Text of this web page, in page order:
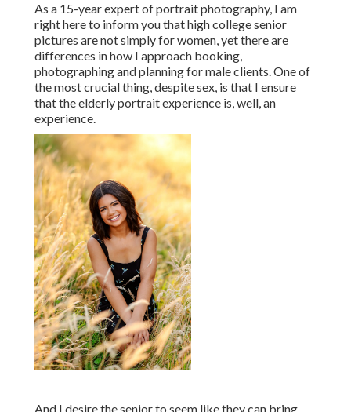
As a 15-year expert of portrait photography, I am
right here to inform you thathigh college senior
pictures are not simply for women, yet there are
differences in how I approach booking,
photographing and planning for male clients. One of
the most crucial thing, despite sex, is that I ensure
that the elderly portrait experience is, well, an
experience.
And I desire the senior to seem like they can bring